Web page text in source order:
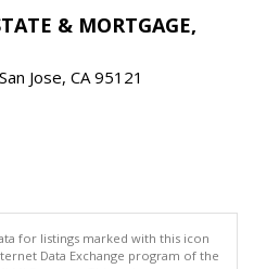
& MORTGAGE,
Jose, CA 95121
for listings marked with this icon
Data Exchange program of the